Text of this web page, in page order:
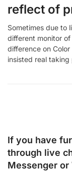
reflect of
Sometimes due to
different monitor
difference on
insisted real
If you have
through live
Messenger or